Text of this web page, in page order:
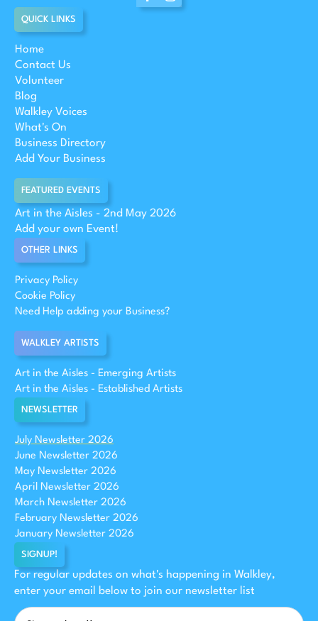
QUICK LINKS
Home
Contact Us
Volunteer
Blog
Walkley Voices
What's On
Business Directory
Add Your Business
FEATURED EVENTS
Art in the Aisles - 2nd May 2026
Add your own Event!
OTHER LINKS
Privacy Policy
Cookie Policy
Need Help adding your Business?
WALKLEY ARTISTS
Art in the Aisles - Emerging Artists
Art in the Aisles - Established Artists
NEWSLETTER
July Newsletter 2026
June Newsletter 2026
May Newsletter 2026
April Newsletter 2026
March Newsletter 2026
February Newsletter 2026
January Newsletter 2026
SIGNUP!
For regular updates on what's happening in Walkley,
enter your email below to join our newsletter list